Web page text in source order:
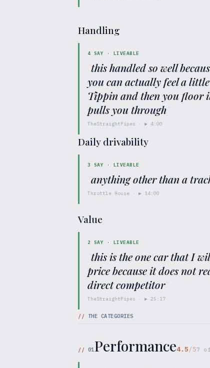
Handling
4 SAY · LIVEABLE
"this handled so well
you can actually feel a
Tippin and then you floor
pulls you through"
TheStraightPipes · ▶ 4:00
Daily drivability
3 SAY · LIVEABLE
"anything other than a
Throttle House · ▶ 14:00
Value
2 SAY · LIVEABLE
"this is the one car that I
price because it does not
direct competitor"
TheStraightPipes · ▶ 25:17
// THE CATEGORIES
// 01Performance4.5/57